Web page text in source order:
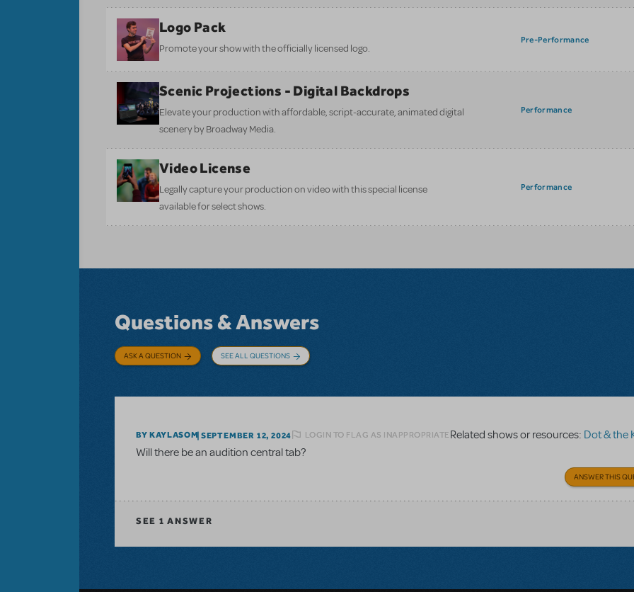
Logo Pack
Promote your show with the officially licensed logo.
Pre-Performance
Scenic Projections - Digital Backdrops
Elevate your production with affordable, script-accurate, animated digital
scenery by Broadway Media.
Performance
Video License
Legally capture your production on video with this special license
available for select shows.
Performance
Questions & Answers
ASK A QUESTION SEE ALL QUESTIONS
BY KAYLASOM SEPTEMBER 12, 2024 LOGIN TO FLAG AS INAPPROPRIATERelated shows or resources: Dot & the
Will there be an audition central tab?
ANSWER THIS
SEE 1 ANSWER